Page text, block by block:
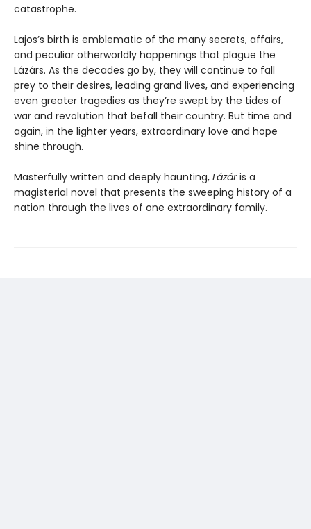
catastrophe.
Lajos’s birth is emblematic of the many secrets, affairs,
and peculiar otherworldly happenings that plague the
Lázárs. As the decades go by, they will continue to fall
prey to their desires, leading grand lives, and experiencing
even greater tragedies as they’re swept by the tides of
war and revolution that befall their country. But time and
again, in the lighter years, extraordinary love and hope
shine through.
Masterfully written and deeply haunting, Lázáris a
magisterial novel that presents the sweeping history of a
nation through the lives of one extraordinary family.